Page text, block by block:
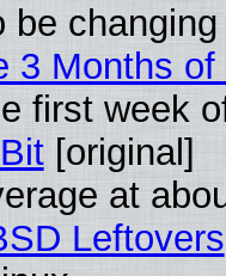
be
3 Months of
first week
[original]
at
Leftovers